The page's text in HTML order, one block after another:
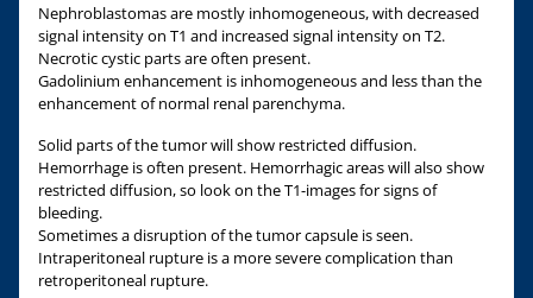
Nephroblastomas are mostly inhomogeneous, with decreased
signal intensity on T1 and increased signal intensity on T2.
Necrotic cystic parts are often present.
Gadolinium enhancement is inhomogeneous and less than the
enhancement of normal renal parenchyma.
Solid parts of the tumor will show restricted diffusion.
Hemorrhage is often present. Hemorrhagic areas will also show
restricted diffusion, so look on the T1-images for signs of
bleeding.
Sometimes a disruption of the tumor capsule is seen.
Intraperitoneal rupture is a more severe complication than
retroperitoneal rupture.